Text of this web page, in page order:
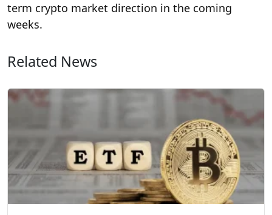
term crypto market direction in the coming
weeks.
Related News